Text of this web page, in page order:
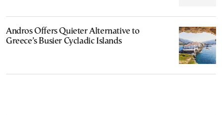
Andros Offers Quieter Alternative to
Greece’s Busier Cycladic Islands